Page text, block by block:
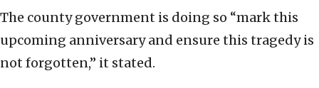
The county government is doing so “mark this
upcoming anniversary and ensure this tragedy is
not forgotten,” it stated.